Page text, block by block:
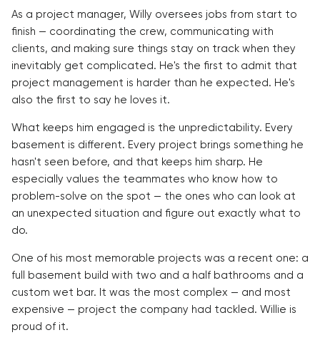
As a project manager, Willy oversees jobs from start to
finish — coordinating the crew, communicating with
clients, and making sure things stay on track when they
inevitably get complicated. He's the first to admit that
project management is harder than he expected. He's
also the first to say he loves it.
What keeps him engaged is the unpredictability. Every
basement is different. Every project brings something he
hasn't seen before, and that keeps him sharp. He
especially values the teammates who know how to
problem-solve on the spot — the ones who can look at
an unexpected situation and figure out exactly what to
do.
One of his most memorable projects was a recent one: a
full basement build with two and a half bathrooms and a
custom wet bar. It was the most complex — and most
expensive — project the company had tackled. Willie is
proud of it.